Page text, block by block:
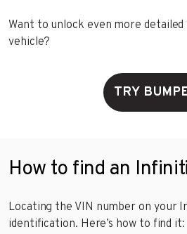
Want to unlock even more
vehicle?
TRY
How to find an
Locating the VIN number on your
identification. Here’s how to find it: